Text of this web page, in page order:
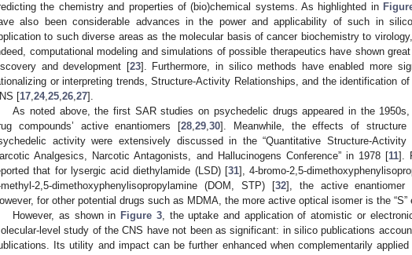
the chemistry and properties of (bio)chemical systems. As highlighted in
also been considerable advances in the power and applicability of such in
to such diverse areas as the molecular basis of cancer biochemistry to
computational modeling and simulations of possible therapeutics have shown
and development [23]. Furthermore, in silico methods have enabled more
or interpreting trends, Structure-Activity Relationships, and the identification
[17,24,25,26,27].
As noted above, the first SAR studies on psychedelic drugs appeared in the
compounds’ active enantiomers [28,29,30]. Meanwhile, the effects of structure
activity were extensively discussed in the “Quantitative Structure-Activity
Analgesics, Narcotic Antagonists, and Hallucinogens Conference” in 1978 [11].
that for lysergic acid diethylamide (LSD) [31], 4-bromo-2,5-
2,5-dimethoxyphenylisopropylamine (DOM, STP) [32], the active enantiomer
for other potential drugs such as MDMA, the more active optical isomer is the “S”
However, as shown in Figure 3, the uptake and application of atomistic or
level study of the CNS have not been as significant: in silico publications
Its utility and impact can be further enhanced when complementarily